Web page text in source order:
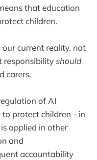
that education
children.
current reality, not
responsibilityshould
carers.
of AI
protect children - in
applied in other
and
accountability